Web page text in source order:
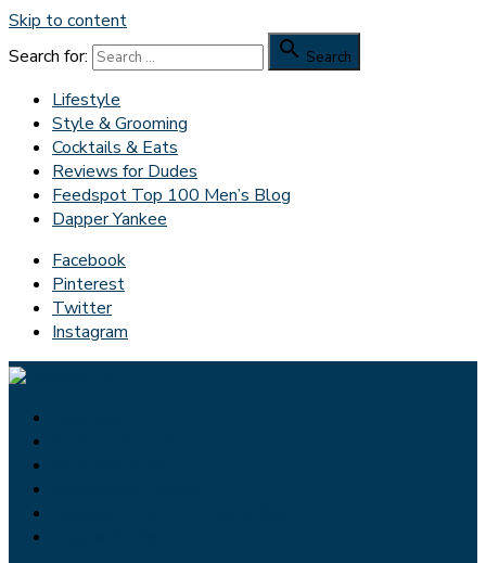
Skip to content
Search for:
 Search
Lifestyle
Style & Grooming
Cocktails & Eats
Reviews for Dudes
Feedspot Top 100 Men’s Blog
Dapper Yankee
Facebook
Pinterest
Twitter
Instagram